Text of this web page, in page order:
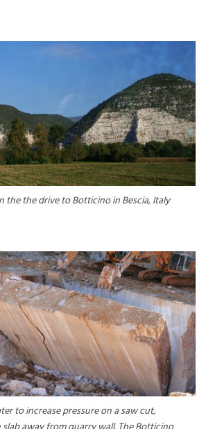
the the drive to Botticino in Bescia, Italy
to increase pressure on a saw cut,